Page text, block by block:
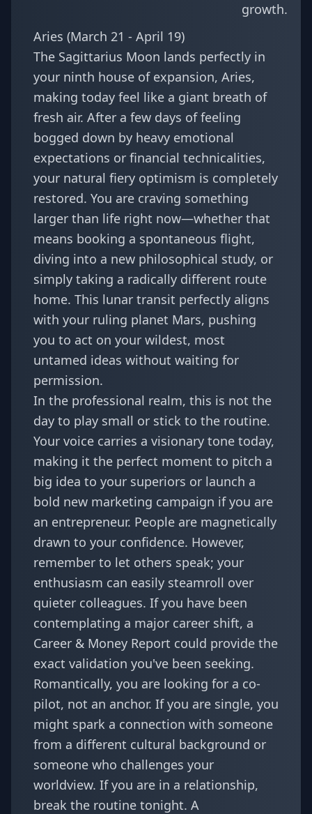
growth.
Aries (March 21 - April 19)
The Sagittarius Moon lands perfectly in
your ninth house of expansion, Aries,
making today feel like a giant breath of
fresh air. After a few days of feeling
bogged down by heavy emotional
expectations or financial technicalities,
your natural fiery optimism is completely
restored. You are craving something
larger than life right now—whether that
means booking a spontaneous flight,
diving into a new philosophical study, or
simply taking a radically different route
home. This lunar transit perfectly aligns
with your ruling planet Mars, pushing
you to act on your wildest, most
untamed ideas without waiting for
permission.
In the professional realm, this is not the
day to play small or stick to the routine.
Your voice carries a visionary tone today,
making it the perfect moment to pitch a
big idea to your superiors or launch a
bold new marketing campaign if you are
an entrepreneur. People are magnetically
drawn to your confidence. However,
remember to let others speak; your
enthusiasm can easily steamroll over
quieter colleagues. If you have been
contemplating a major career shift, a
Career & Money Report could provide the
exact validation you've been seeking.
Romantically, you are looking for a co-
pilot, not an anchor. If you are single, you
might spark a connection with someone
from a different cultural background or
someone who challenges your
worldview. If you are in a relationship,
break the routine tonight. A